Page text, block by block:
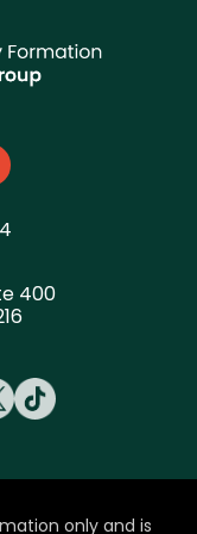
orders
several
400
only and is